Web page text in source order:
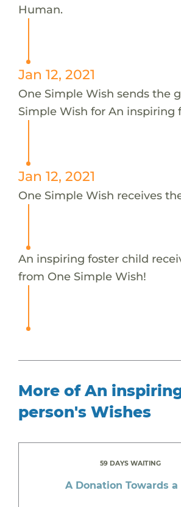
Human.
Jan 12, 2021
One Simple Wish sends the
Simple Wish for An inspiring
Jan 12, 2021
One Simple Wish receives
An inspiring foster child
from One Simple Wish!
More of An
person's Wishes
59 DAYS WAITING
A Donation Towards a